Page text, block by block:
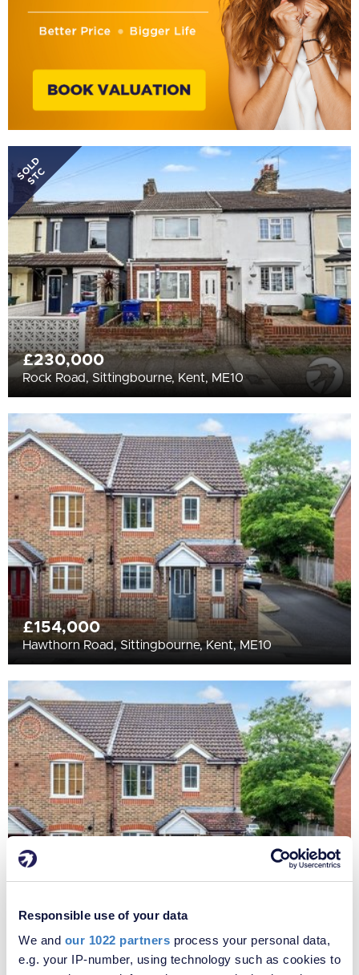
Responsible use of your data
We and our 1022 partners process your personal data,
e.g. your IP-number, using technology such as cookies to
SOLD
STC
£230,000
Rock Road, Sittingbourne, Kent, ME10
£154,000
Hawthorn Road, Sittingbourne, Kent, ME10
Hawthorn Road, Sittingbourne, Kent, ME10